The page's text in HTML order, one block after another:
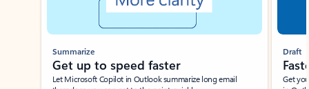
Summarize
Get up to speed faster ​
Let Microsoft Copilot in Outlook summarize long email
Draft
Get